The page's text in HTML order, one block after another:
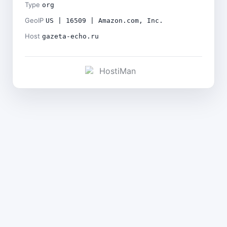
Type org
GeoIP US | 16509 | Amazon.com, Inc.
Host gazeta-echo.ru